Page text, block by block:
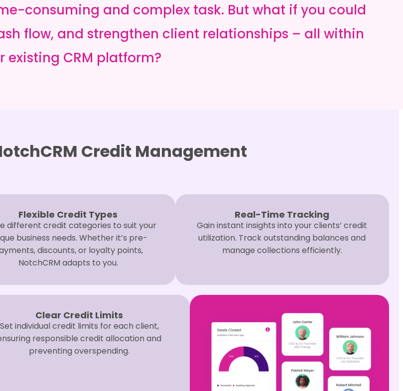
consuming and complex task. But what if you could
flow, and strengthen client relationships – all within
existing CRM platform?
Credit Management
Flexible Credit Types
different credit categories to suit your
business needs. Whether it’s pre-
discounts, or loyalty points,
NotchCRM adapts to you.
Real-Time Tracking
Gain instant insights into your clients’ credit
utilization. Track outstanding balances and
manage collections efficiently.
Clear Credit Limits
Set individual credit limits for each client,
responsible credit allocation and
preventing overspending.